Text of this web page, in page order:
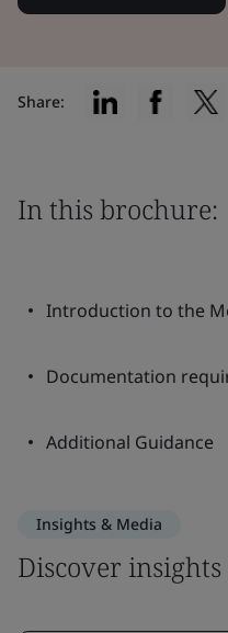
Share:
In this brochure:
Introduction to the
Documentation
Additional Guidance
Insights & Media
Discover